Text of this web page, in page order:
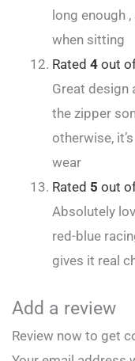
long enough
when sitting
Rated 4 out
Great design
the zipper
otherwise,
wear
Rated 5 out
Absolutely
red-blue
gives it real
Add a review
Review now to get